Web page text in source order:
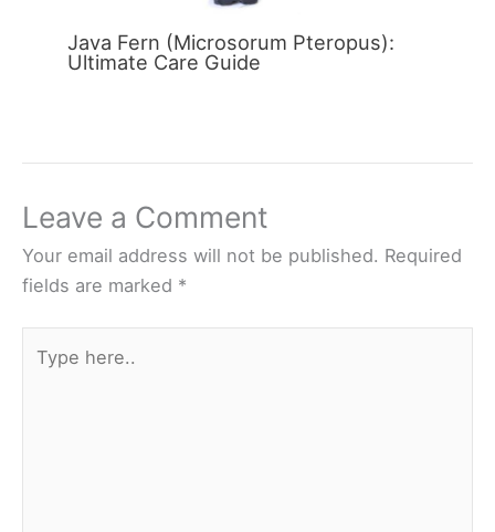
Java Fern (Microsorum Pteropus):
Ultimate Care Guide
Leave a Comment
Your email address will not be published. Required
fields are marked *
here..